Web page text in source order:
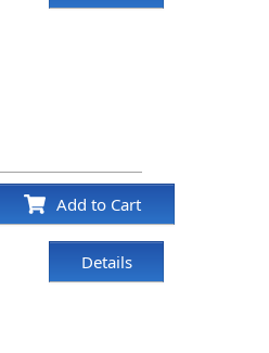
Add to Cart
Details